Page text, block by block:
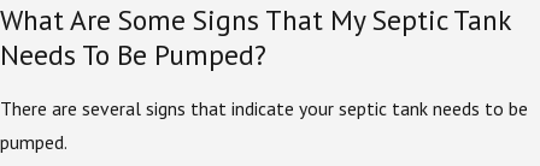
What Are Some Signs That My Septic Tank
Needs To Be Pumped?
There are several signs that indicate your septic tank needs to be
pumped.